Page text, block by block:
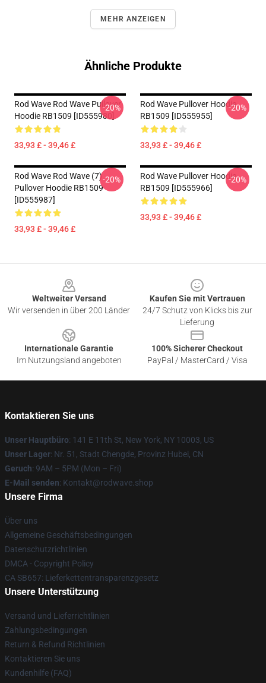
MEHR ANZEIGEN
Ähnliche Produkte
Rod Wave Rod Wave Pullover
Hoodie RB1509 [ID555980]
33,93 £ - 39,46 £
-20%
Rod Wave Pullover Hoodie
RB1509 [ID555955]
33,93 £ - 39,46 £
-20%
Rod Wave Rod Wave (7)
Pullover Hoodie RB1509
[ID555987]
33,93 £ - 39,46 £
-20%
Rod Wave Pullover Hoodie
RB1509 [ID555966]
33,93 £ - 39,46 £
-20%
Weltweiter Versand
Wir versenden in über 200 Länder
Kaufen Sie mit Vertrauen
24/7 Schutz von Klicks bis zur
Lieferung
Internationale Garantie
Im Nutzungsland angeboten
100% Sicherer Checkout
PayPal / MasterCard / Visa
Kontaktieren Sie uns
Unser Hauptbüro: 141 E 11th St, New York, NY 10003, US
Unser Lager: Nr. 51, Stadt Chengde, Provinz Hubei, CN
Geruch: 9AM – 5PM (Mon – Fri)
E-Mail senden: Kontakt@rodwave.shop
Unsere Firma
Über uns
Allgemeine Geschäftsbedingungen
Datenschutzrichtlinien
DMCA - Copyright Policy
CA SB657: Lieferkettentransparenzgesetz
Unsere Unterstützung
Versand und Lieferrichtlinien
Zahlungsbedingungen
Return & Refund Richtlinien
Kontaktieren Sie uns
Kundenhilfe (FAQ)